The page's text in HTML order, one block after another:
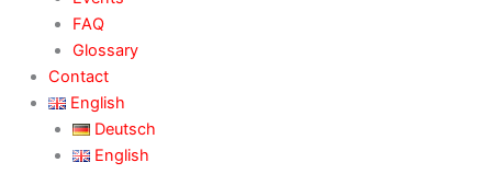
FAQ
Glossary
Contact
English
Deutsch
English